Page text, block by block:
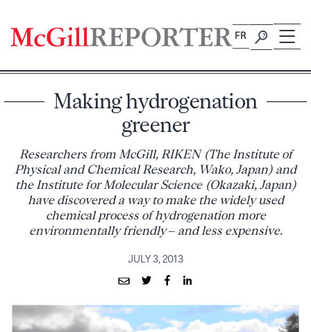
content
FR
Making hydrogenation
greener
Researchers from McGill, RIKEN (The Institute of
Physical and Chemical Research, Wako, Japan) and
the Institute for Molecular Science (Okazaki, Japan)
have discovered a way to make the widely used
chemical process of hydrogenation more
environmentally friendly – and less expensive.
JULY 3, 2013